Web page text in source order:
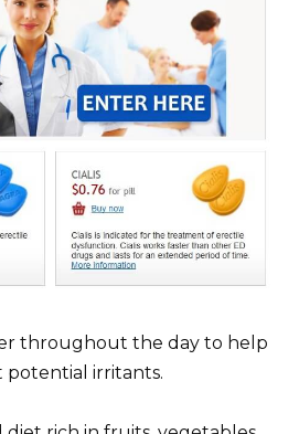
throughout the day to help
irritants.